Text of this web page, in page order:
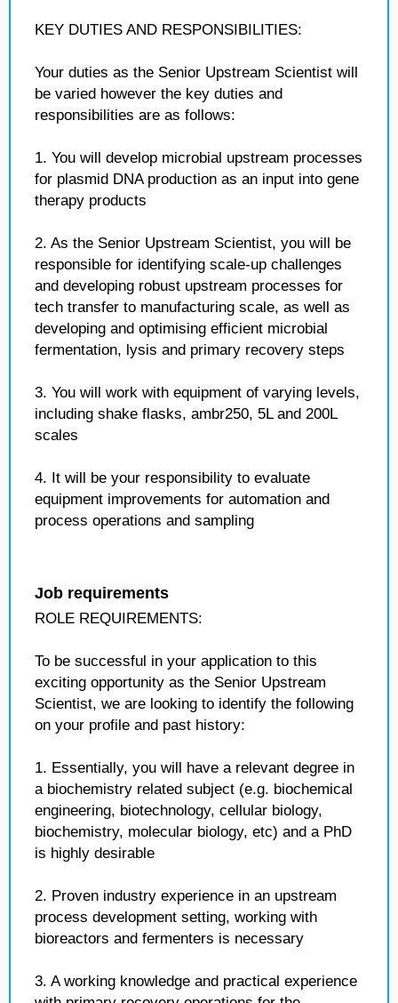
KEY DUTIES AND RESPONSIBILITIES:
Your duties as the Senior Upstream Scientist will
be varied however the key duties and
responsibilities are as follows:
1. You will develop microbial upstream processes
for plasmid DNA production as an input into gene
therapy products
2. As the Senior Upstream Scientist, you will be
responsible for identifying scale-up challenges
and developing robust upstream processes for
tech transfer to manufacturing scale, as well as
developing and optimising efficient microbial
fermentation, lysis and primary recovery steps
3. You will work with equipment of varying levels,
including shake flasks, ambr250, 5L and 200L
scales
4. It will be your responsibility to evaluate
equipment improvements for automation and
process operations and sampling
Job requirements
ROLE REQUIREMENTS:
To be successful in your application to this
exciting opportunity as the Senior Upstream
Scientist, we are looking to identify the following
on your profile and past history:
1. Essentially, you will have a relevant degree in
a biochemistry related subject (e.g. biochemical
engineering, biotechnology, cellular biology,
biochemistry, molecular biology, etc) and a PhD
is highly desirable
2. Proven industry experience in an upstream
process development setting, working with
bioreactors and fermenters is necessary
3. A working knowledge and practical experience